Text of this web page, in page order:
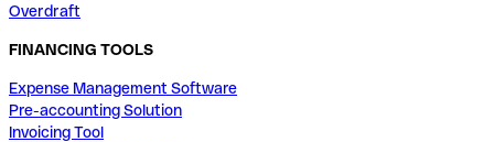
Overdraft
FINANCING TOOLS
Expense Management Software
Pre-accounting Solution
Invoicing Tool